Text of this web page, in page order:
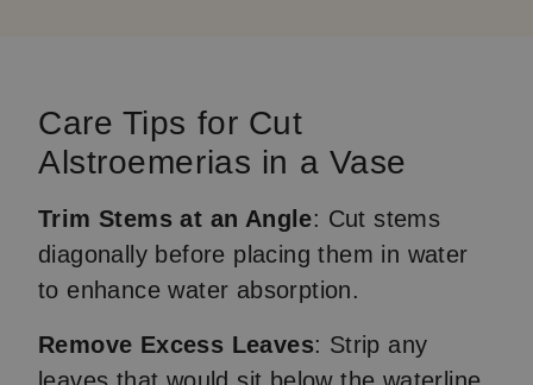
Care Tips for Cut
Alstroemerias in a Vase
Trim Stems at an Angle: Cut stems
diagonally before placing them in water
to enhance water absorption.
Remove Excess Leaves: Strip any